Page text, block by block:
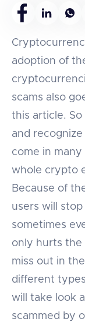
adoption of
scams also
this article.
and
come in
whole crypto
Because of
users will
sometimes
only hurts the
miss out in
different
will take look
scammed by